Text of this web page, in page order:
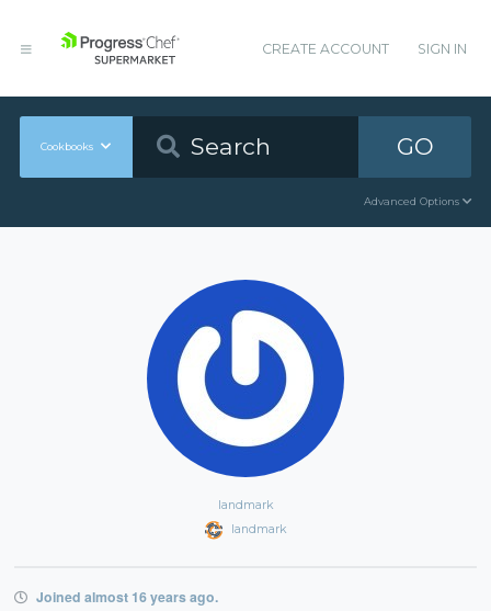
CREATE ACCOUNT SIGN IN
Cookbooks GO
Advanced Options
landmark
landmark
Joined almost 16 years ago.